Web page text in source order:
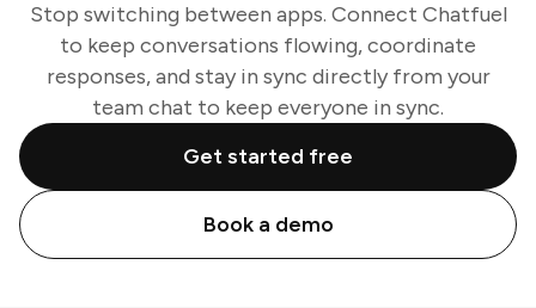
Stop switching between apps. Connect Chatfuel
to keep conversations flowing, coordinate
responses, and stay in sync directly from your
team chat to keep everyone in sync.
Get started free
Book a demo